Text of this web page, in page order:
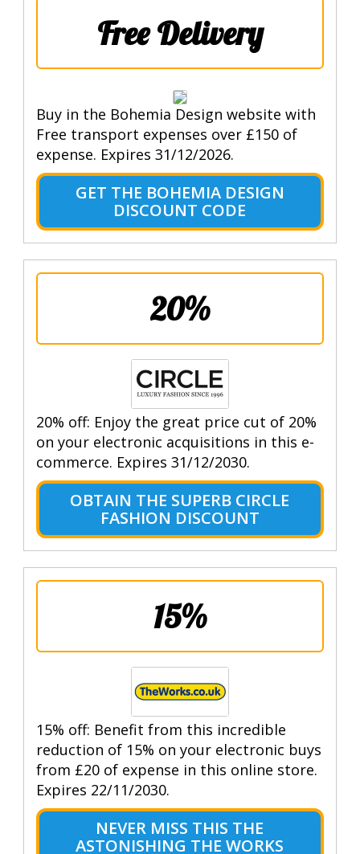
Free Delivery
Buy in the Bohemia Design website with
Free transport expenses over £150 of
expense. Expires 31/12/2026.
GET THE BOHEMIA DESIGN
DISCOUNT CODE
20%
20% off: Enjoy the great price cut of 20%
on your electronic acquisitions in this e-
commerce. Expires 31/12/2030.
OBTAIN THE SUPERB CIRCLE
FASHION DISCOUNT
15%
15% off: Benefit from this incredible
reduction of 15% on your electronic buys
from £20 of expense in this online store.
Expires 22/11/2030.
NEVER MISS THIS THE
ASTONISHING THE WORKS